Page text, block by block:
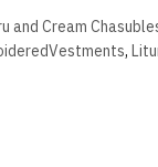
and Cream
,